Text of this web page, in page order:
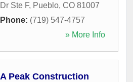
Dr Ste F, Pueblo, CO 81007
Phone: (719) 547-4757
» More Info
A Peak Construction